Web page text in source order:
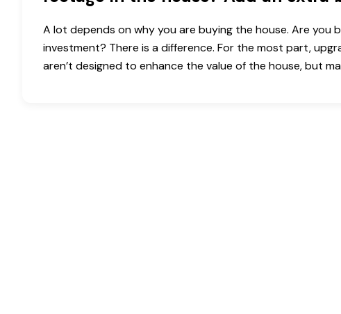
A lot depends on why you are buying the house. Are you
investment? There is a difference. For the most part,
aren’t designed to enhance the value of the house, but